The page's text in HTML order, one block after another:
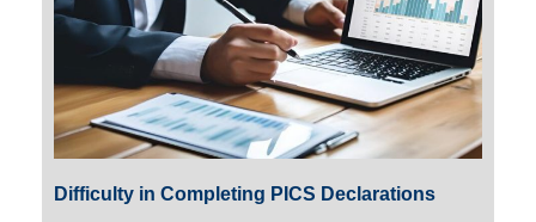
Difficulty in Completing PICS Declarations